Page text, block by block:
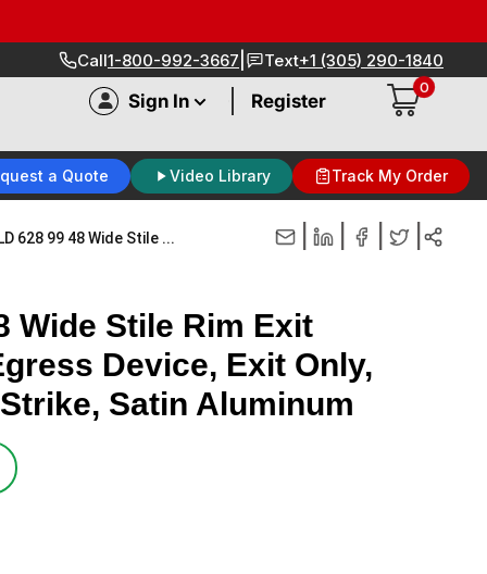
Call1-800-992-3667 Text+1 (305) 290-1840
Sign In Register
0
a Quote Video Library Track My Order
628 99 48 Wide Stile ...
Wide Stile Rim Exit
Device, Exit Only,
Satin Aluminum